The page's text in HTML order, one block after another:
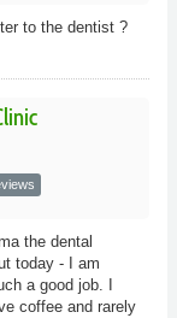
to the dentist ?
the dental
today - I am
a good job. I
coffee and rarely